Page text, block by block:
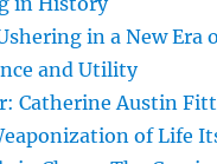
in a New Era
and Utility
Catherine Austin
of Life